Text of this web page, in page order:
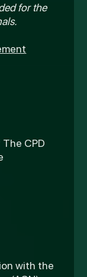
for the
CPD
with the